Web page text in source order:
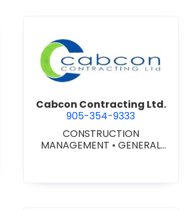
Bank of Canadaview Cabcon
Cabcon Contracting Ltd.
905-354-9333
CONSTRUCTION
MANAGEMENT •GENERAL